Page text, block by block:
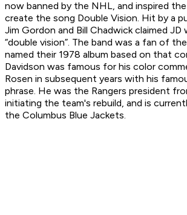
now banned by the NHL, and inspired
create the song Double Vision. Hit by a
Jim Gordon and Bill Chadwick claimed JD
“double vision”. The band was a fan of
named their 1978 album based on that
Davidson was famous for his color
Rosen in subsequent years with his
phrase. He was the Rangers president
initiating the team's rebuild, and is
the Columbus Blue Jackets.